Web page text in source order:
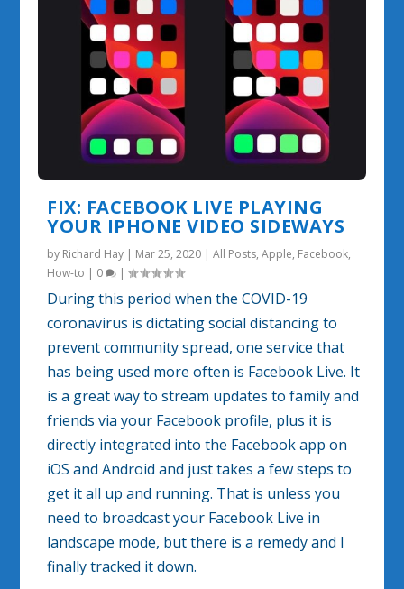
FIX: FACEBOOK LIVE PLAYING
YOUR IPHONE VIDEO SIDEWAYS
by Richard Hay | Mar 25, 2020 |All Posts,Apple, Facebook,
How-to | 0 |
During this period when the COVID-19
coronavirus is dictating social distancing to
prevent community spread, one service that
has being used more often is Facebook Live. It
is a great way to stream updates to family and
friends via your Facebook profile, plus it is
directly integrated into the Facebook app on
iOS and Android and just takes a few steps to
get it all up and running. That is unless you
need to broadcast your Facebook Live in
landscape mode, but there is a remedy and I
finally tracked it down.